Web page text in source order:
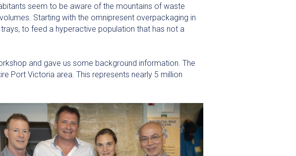
seem to be aware of the mountains of waste
Starting with the omnipresent overpackaging in
to feed a hyperactive population that has not a
and gave us some background information. The
Port Victoria area. This represents nearly 5 million